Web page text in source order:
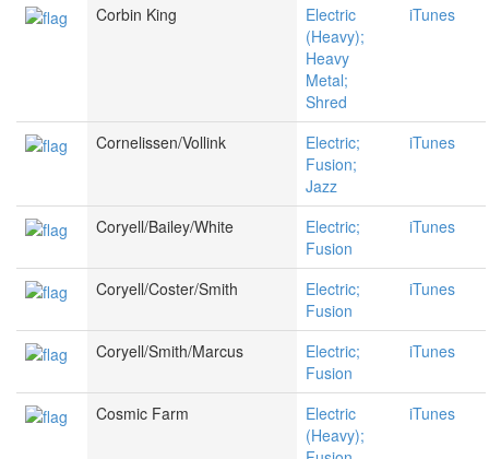
Corbin King
Electric
(Heavy);
Heavy
Metal;
Shred
iTunes
Cornelissen/Vollink
Electric;
Fusion;
Jazz
iTunes
Coryell/Bailey/White
Electric;
Fusion
iTunes
Coryell/Coster/Smith
Electric;
Fusion
iTunes
Coryell/Smith/Marcus
Electric;
Fusion
iTunes
Cosmic Farm
Electric
(Heavy);
iTunes